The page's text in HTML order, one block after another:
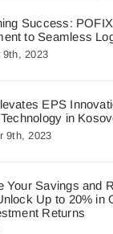
Success:
to Seamless
9th, 2023
EPS
in
9th, 2023
Your Savings and
Up to 20% in
Returns